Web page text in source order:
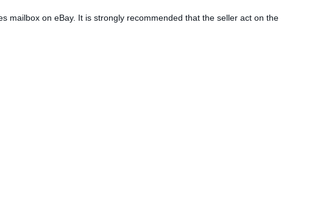
mailbox on eBay. It is strongly recommended that the seller act on the